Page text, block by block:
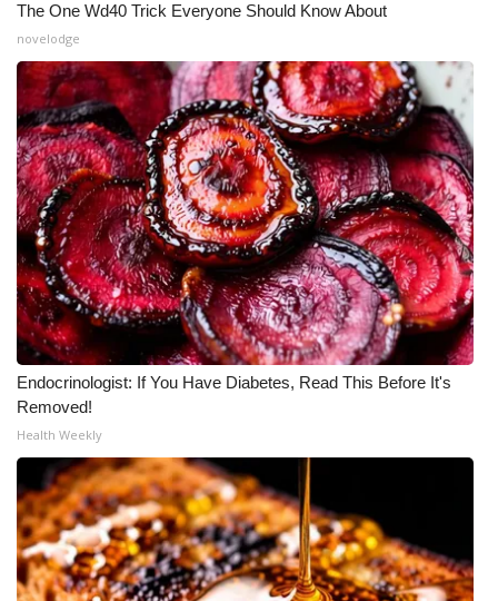
WCBI FCC Reports
Intern With Us
Meet the WCBI Team
Mobile App
WCBI – On-Air Guest Rules
ADVERTISE
Broadcast & Digital
Outdoor Media
Video Services of WCBI
WCBI Payment Portal
WCBI live
The One Wd40 Trick Everyone Should Know About
novelodge
Endocrinologist: If You Have Diabetes, Read This Before It's
Removed!
Health Weekly